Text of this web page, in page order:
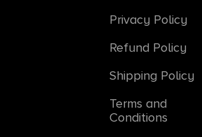
Privacy Policy
Refund Policy
Shipping Policy
Terms and
Conditions